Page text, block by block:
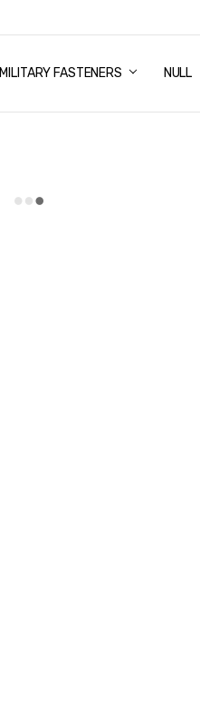
MILITARY FASTENERS NULL